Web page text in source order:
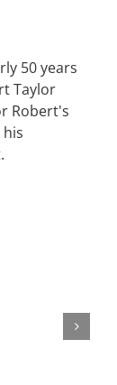
50 years
Taylor
Robert's